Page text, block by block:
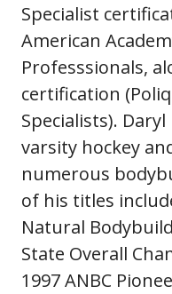
Specialist
American
Professsionals,
certification
Specialists).
varsity hockey
numerous
of his titles
Natural
State Overall
1997 ANBC